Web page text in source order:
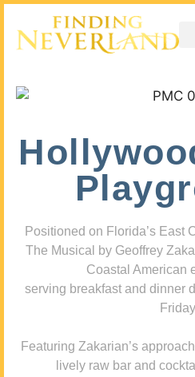
Positioned on Florida’s East
The Musical by Geoffrey
Coastal American
serving breakfast and dinner
Featuring Zakarian’s
lively raw bar and